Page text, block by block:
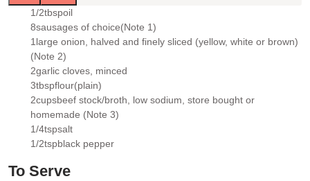
▢
1/2tbspoil
▢
8sausages of choice(Note 1)
▢
1large onion, halved and finely sliced (yellow, white or brown)
(Note 2)
▢
2garlic cloves, minced
▢
3tbspflour(plain)
▢
2cupsbeef stock/broth, low sodium, store bought or
homemade (Note 3)
▢
1/4tspsalt
1/2tspblack pepper
To Serve